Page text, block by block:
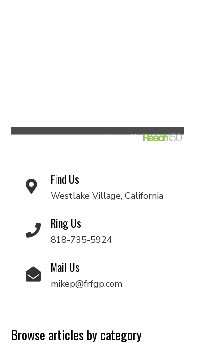
Find Us
Westlake Village, California
Ring Us
818-735-5924
Mail Us
mikep@frfgp.com
Browse articles by category